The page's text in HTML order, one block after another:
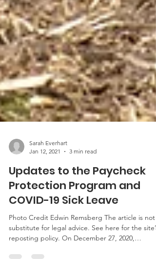
Jan 12, 2021
3 min read
Updates to the Paycheck
Protection Program and
COVID-19 Sick Leave
Photo Credit Edwin Remsberg The article is not a